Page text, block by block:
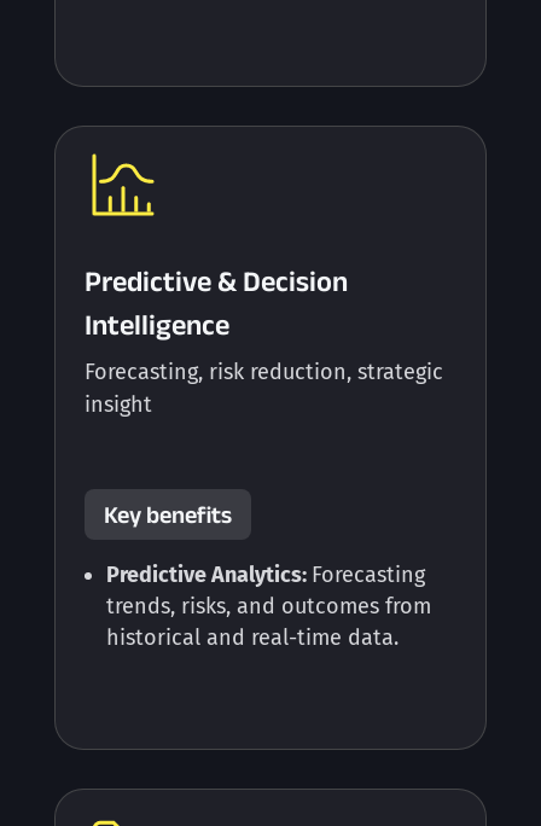
Predictive & Decision
Intelligence
Forecasting, risk reduction, strategic
insight
Key benefits
Predictive Analytics: Forecasting
trends, risks, and outcomes from
historical and real-time data.